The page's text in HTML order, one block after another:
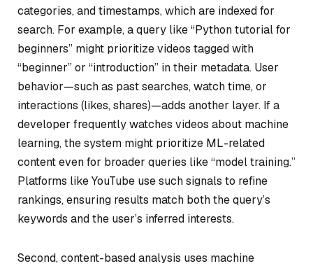
categories, and timestamps, which are indexed for
search. For example, a query like “Python tutorial for
beginners” might prioritize videos tagged with
“beginner” or “introduction” in their metadata. User
behavior—such as past searches, watch time, or
interactions (likes, shares)—adds another layer. If a
developer frequently watches videos about machine
learning, the system might prioritize ML-related
content even for broader queries like “model training.”
Platforms like YouTube use such signals to refine
rankings, ensuring results match both the query’s
keywords and the user’s inferred interests.
Second, content-based analysis uses machine